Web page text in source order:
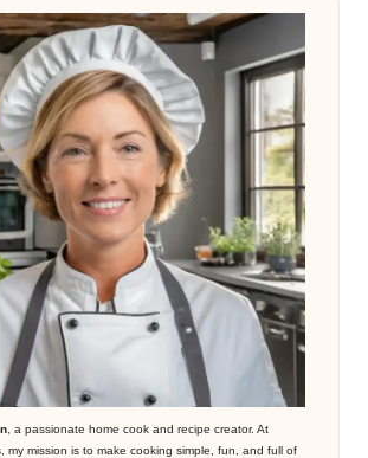
, a passionate home cook and recipe creator. At
my mission is to make cooking simple, fun, and full of